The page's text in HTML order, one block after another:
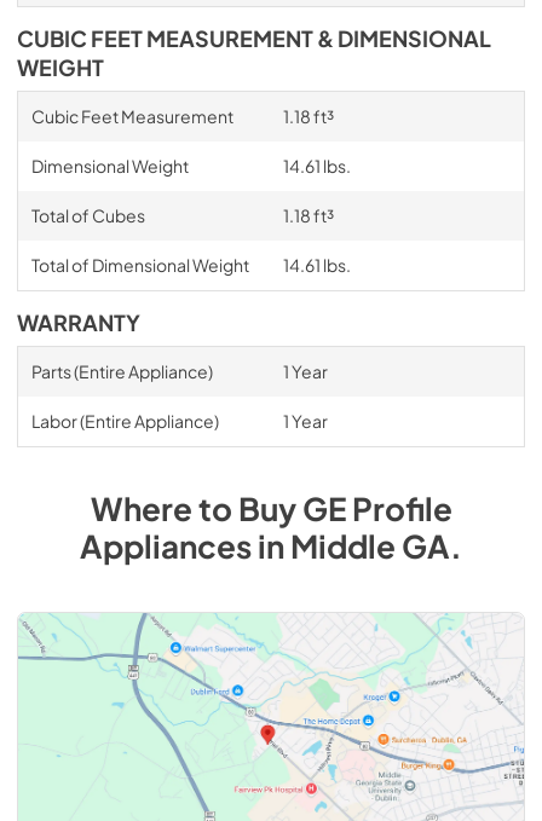
CUBIC FEET MEASUREMENT & DIMENSIONAL
WEIGHT
Cubic Feet Measurement 1.18 ft³
Dimensional Weight 14.61 lbs.
Total of Cubes 1.18 ft³
Total of Dimensional Weight 14.61 lbs.
WARRANTY
Parts (Entire Appliance) 1 Year
Labor (Entire Appliance) 1 Year
Where to BuyGE Profile
AppliancesinMiddle GA.